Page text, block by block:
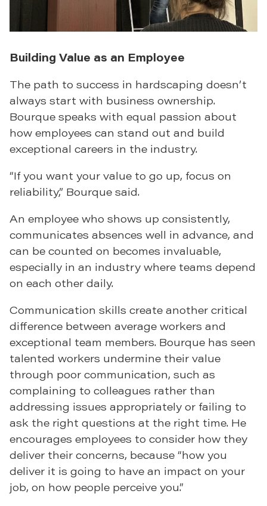
Building Value as an Employee
The path to success in hardscaping doesn’t
always start with business ownership.
Bourque speaks with equal passion about
how employees can stand out and build
exceptional careers in the industry.
“If you want your value to go up, focus on
reliability,” Bourque said.
An employee who shows up consistently,
communicates absences well in advance, and
can be counted on becomes invaluable,
especially in an industry where teams depend
on each other daily.
Communication skills create another critical
difference between average workers and
exceptional team members. Bourque has seen
talented workers undermine their value
through poor communication, such as
complaining to colleagues rather than
addressing issues appropriately or failing to
ask the right questions at the right time. He
encourages employees to consider how they
deliver their concerns, because “how you
deliver it is going to have an impact on your
job, on how people perceive you.”